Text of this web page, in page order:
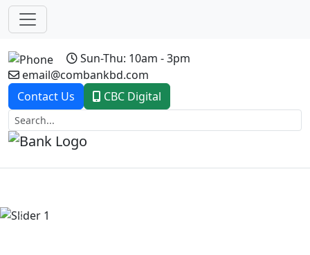
Sun-Thu: 10am - 3pm
email@combankbd.com
Contact Us
CBC Digital
Previous